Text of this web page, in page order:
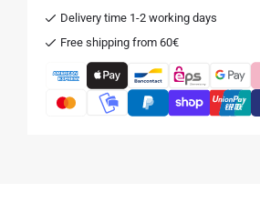
Delivery time 1-2 working days
Free shipping from 60€